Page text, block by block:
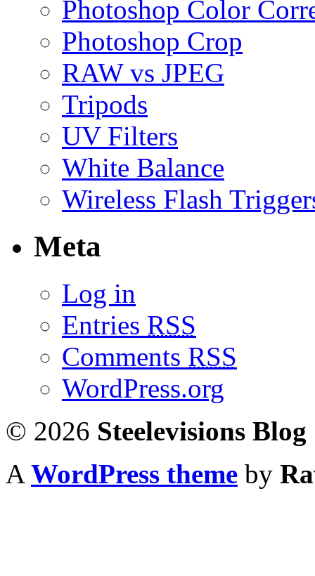
Photoshop Color
Photoshop Crop
RAW vs JPEG
Tripods
UV Filters
White Balance
Wireless Flash
Meta
Log in
Entries RSS
Comments RSS
WordPress.org
© 2026 Steelevisions Blog
A WordPress theme by